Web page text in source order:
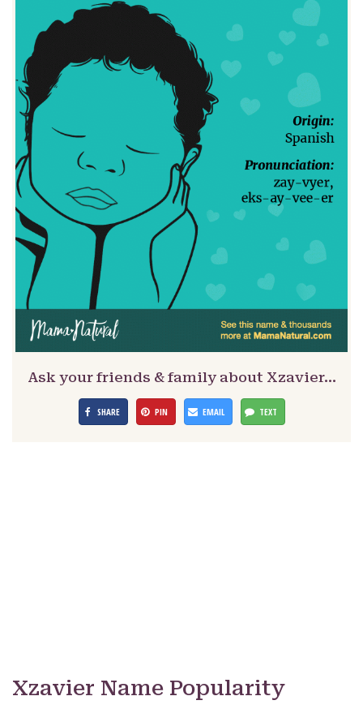
Ask your friends & family about Xzavier…
SHARE PIN EMAIL TEXT
Xzavier Name Popularity